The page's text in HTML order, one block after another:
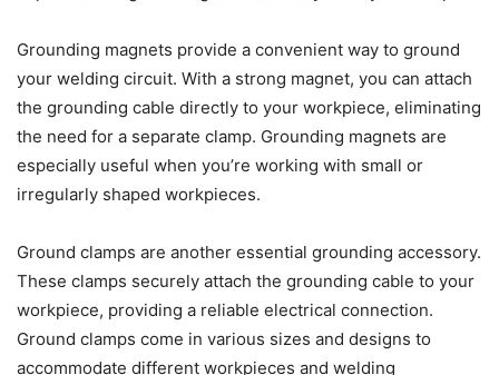
Grounding magnets provide a convenient way to ground
your welding circuit. With a strong magnet, you can attach
the grounding cable directly to your workpiece, eliminating
the need for a separate clamp. Grounding magnets are
especially useful when you’re working with small or
irregularly shaped workpieces.
Ground clamps are another essential grounding accessory.
These clamps securely attach the grounding cable to your
workpiece, providing a reliable electrical connection.
Ground clamps come in various sizes and designs to
accommodate different workpieces and welding